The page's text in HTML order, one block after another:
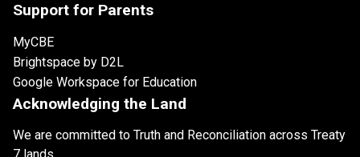
Support for Parents
MyCBE
Brightspace by D2L
Google Workspace for Education
Acknowledging the Land
We are committed to Truth and Reconciliation across Treaty